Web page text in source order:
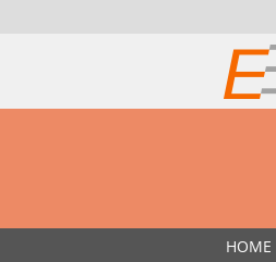
HOME